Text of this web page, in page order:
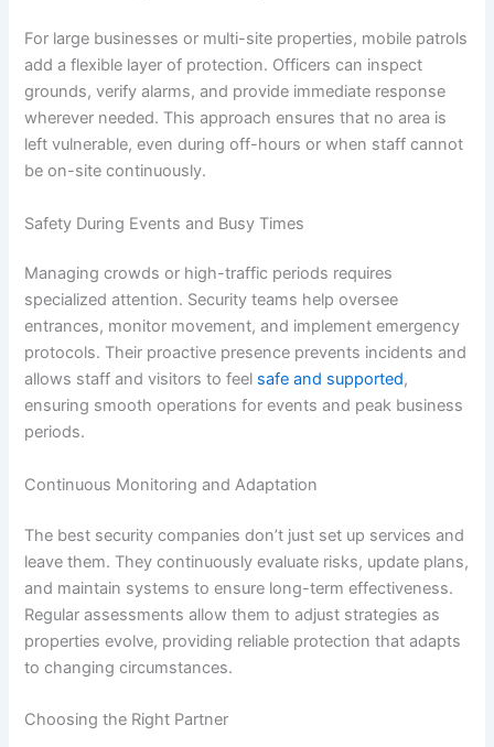
For large businesses or multi-site properties, mobile patrols
add a flexible layer of protection. Officers can inspect
grounds, verify alarms, and provide immediate response
wherever needed. This approach ensures that no area is
left vulnerable, even during off-hours or when staff cannot
be on-site continuously.
Safety During Events and Busy Times
Managing crowds or high-traffic periods requires
specialized attention. Security teams help oversee
entrances, monitor movement, and implement emergency
protocols. Their proactive presence prevents incidents and
allows staff and visitors to feel safe and supported,
ensuring smooth operations for events and peak business
periods.
Continuous Monitoring and Adaptation
The best security companies don’t just set up services and
leave them. They continuously evaluate risks, update plans,
and maintain systems to ensure long-term effectiveness.
Regular assessments allow them to adjust strategies as
properties evolve, providing reliable protection that adapts
to changing circumstances.
Choosing the Right Partner